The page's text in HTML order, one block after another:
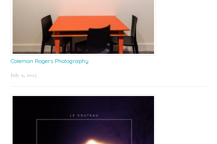
Coleman Rogers Photography
July 9, 2025